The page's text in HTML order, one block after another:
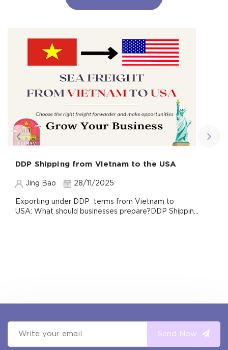
DDP Shipping from Vietnam to the USA
Jing Bao 28/11/2025
Exporting under DDP terms from Vietnam to
USA: What should businesses prepare?DDP Shippin...
Send Now